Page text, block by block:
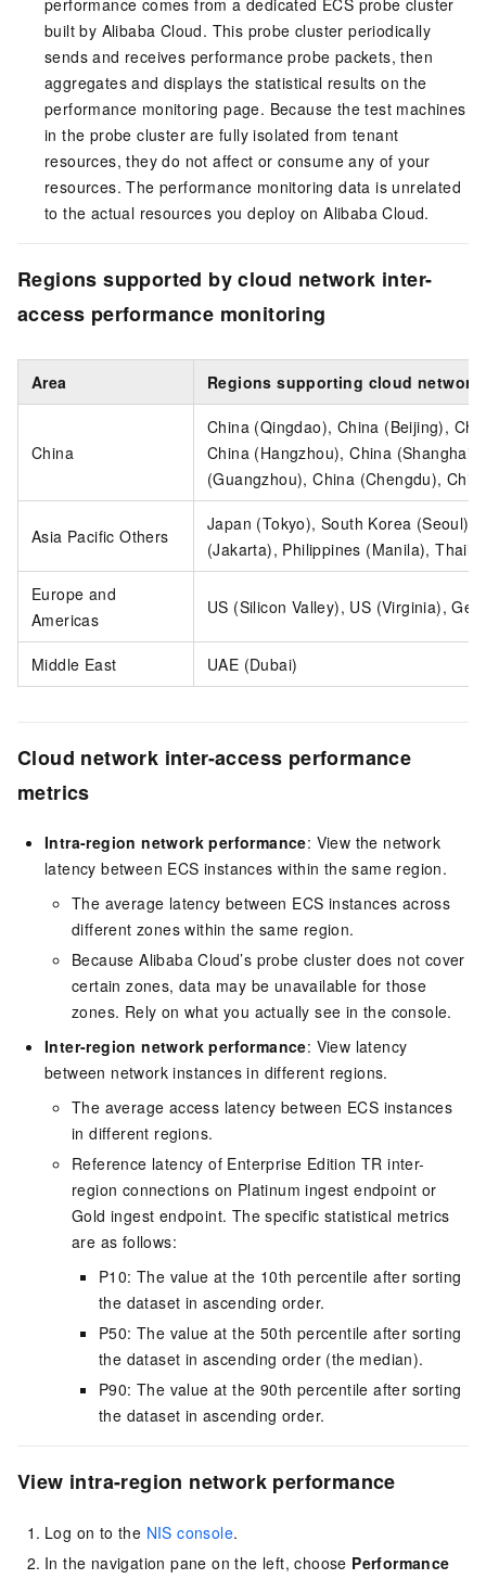
performance comes from a dedicated ECS probe cluster
built by Alibaba Cloud. This probe cluster periodically
sends and receives performance probe packets, then
aggregates and displays the statistical results on the
performance monitoring page. Because the test machines
in the probe cluster are fully isolated from tenant
resources, they do not affect or consume any of your
resources. The performance monitoring data is unrelated
to the actual resources you deploy on Alibaba Cloud.
Regions supported by cloud network inter-
access performance monitoring
Area Regions supporting cloud
China
China (Qingdao), China (Beijing),
China (Hangzhou), China
(Guangzhou), China (Chengdu),
Asia Pacific Others
Japan (Tokyo), South Korea (Seoul),
(Jakarta), Philippines (Manila),
Europe and
Americas
US (Silicon Valley), US (Virginia),
Middle East UAE (Dubai)
Cloud network inter-access performance
metrics
Intra-region network performance: View the network
latency between ECS instances within the same region.
The average latency between ECS instances across
different zones within the same region.
Because Alibaba Cloud’s probe cluster does not cover
certain zones, data may be unavailable for those
zones. Rely on what you actually see in the console.
Inter-region network performance: View latency
between network instances in different regions.
The average access latency between ECS instances
in different regions.
Reference latency of Enterprise Edition TR inter-
region connections on Platinum ingest endpoint or
Gold ingest endpoint. The specific statistical metrics
are as follows:
P10: The value at the 10th percentile after sorting
the dataset in ascending order.
P50: The value at the 50th percentile after sorting
the dataset in ascending order (the median).
P90: The value at the 90th percentile after sorting
the dataset in ascending order.
View intra-region network performance
Log on to the NIS console.
In the navigation pane on the left, choose Performance